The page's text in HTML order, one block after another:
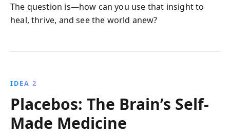
The question is—how can you use that insight to
heal, thrive, and see the world anew?
IDEA 2
Placebos: The Brain’s Self-
Made Medicine